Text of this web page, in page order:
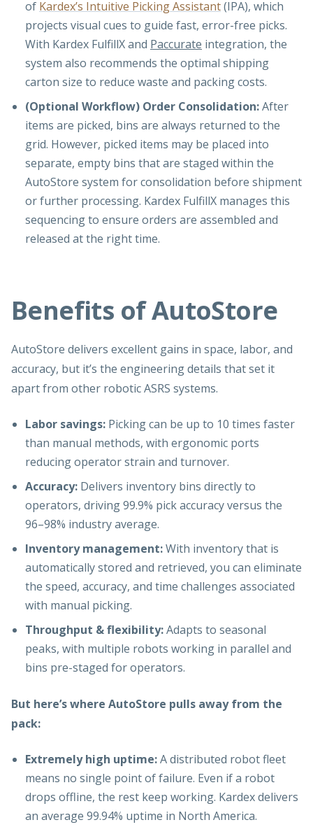
of Kardex’s Intuitive Picking Assistant(IPA), which
projects visual cues to guide fast, error-free picks.
With Kardex FulfillX and Paccurate integration, the
system also recommends the optimal shipping
carton size to reduce waste and packing costs.
(Optional Workflow) Order Consolidation:After
items are picked, bins are always returned to the
grid. However, picked items may be placed into
separate, empty bins that are staged within the
AutoStore system for consolidation before shipment
or further processing. Kardex FulfillX manages this
sequencing to ensure orders are assembled and
released at the right time.
Benefits of AutoStore
AutoStore delivers excellent gains in space, labor, and
accuracy, but it’s the engineering details that set it
apart from other robotic ASRS systems.
Labor savings: Picking can be up to 10 times faster
than manual methods, with ergonomic ports
reducing operator strain and turnover.
Accuracy: Delivers inventory bins directly to
operators, driving 99.9% pick accuracy versus the
96–98% industry average.
Inventory management:With inventory that is
automatically stored and retrieved, you can eliminate
the speed, accuracy, and time challenges associated
with manual picking.
Throughput & flexibility:Adapts to seasonal
peaks, with multiple robots working in parallel and
bins pre-staged for operators.
But here’s where AutoStore pulls away from the
pack:
Extremely high uptime:A distributed robot fleet
means no single point of failure. Even if a robot
drops offline, the rest keep working. Kardex delivers
an average 99.94% uptime in North America.